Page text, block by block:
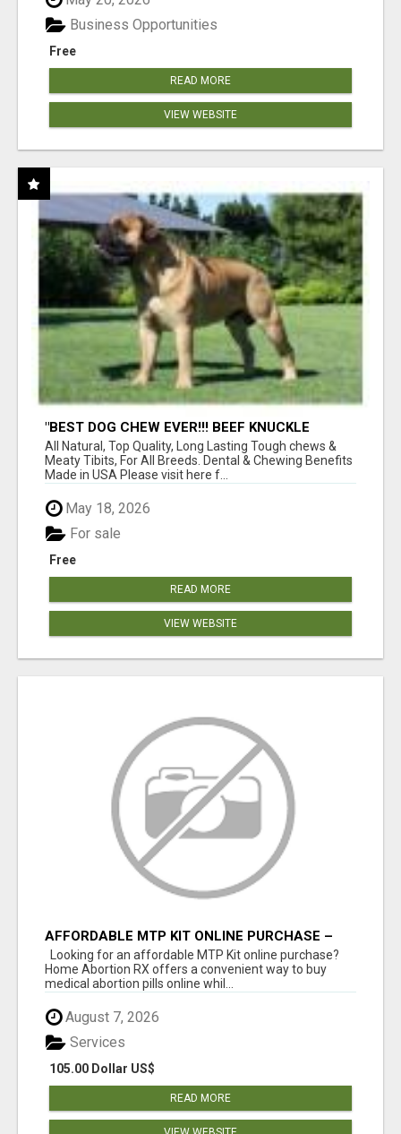
Free
Business Opportunities
READ MORE
VIEW WEBSITE
"BEST DOG CHEW EVER!!! BEEF KNUCKLE
BONES!"
All Natural, Top Quality, Long Lasting Tough chews &
Meaty Tibits, For All Breeds. Dental & Chewing Benefits
Made in USA Please visit here f...
May 18, 2026
Free
For sale
READ MORE
VIEW WEBSITE
AFFORDABLE MTP KIT ONLINE PURCHASE –
BUY MIFEPRISTONE & MISOPROSTOL | HOME
ABORTION RX
Looking for an affordable MTP Kit online purchase?
Home Abortion RX offers a convenient way to buy
medical abortion pills online whil...
August 7, 2026
105.00 Dollar US$
Services
READ MORE